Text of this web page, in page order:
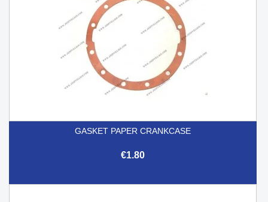
GASKET PAPER CRANKCASE
€1.80